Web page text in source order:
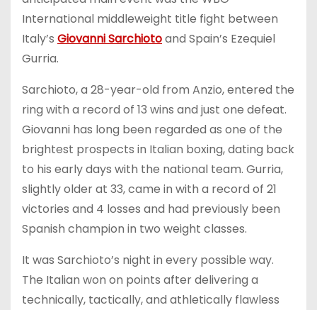
International middleweight title fight between
Italy’s Giovanni Sarchiotoand Spain’s Ezequiel
Gurria.
Sarchioto, a 28-year-old from Anzio, entered the
ring with a record of 13 wins and just one defeat.
Giovanni has long been regarded as one of the
brightest prospects in Italian boxing, dating back
to his early days with the national team. Gurria,
slightly older at 33, came in with a record of 21
victories and 4 losses and had previously been
Spanish champion in two weight classes.
It was Sarchioto’s night in every possible way.
The Italian won on points after delivering a
technically, tactically, and athletically flawless